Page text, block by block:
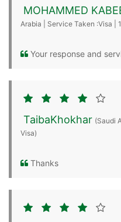
MOHAMMED
Arabia | Service Taken :Visa |
Your response and
TaibaKhokhar (Saudi
Visa)
Thanks